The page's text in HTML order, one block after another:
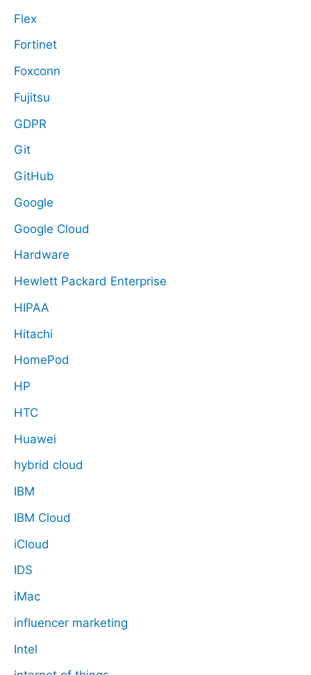
Flex
Fortinet
Foxconn
Fujitsu
GDPR
Git
GitHub
Google
Google Cloud
Hardware
Hewlett Packard Enterprise
HIPAA
Hitachi
HomePod
HP
HTC
Huawei
hybrid cloud
IBM
IBM Cloud
iCloud
IDS
iMac
influencer marketing
Intel